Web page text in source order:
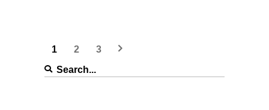
1 2
3
Search